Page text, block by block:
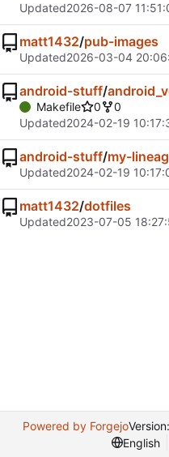
Updated2026-08-07
matt1432/pub-images
Updated2026-03-04
android-stuff/
Makefile 0
0
Updated2024-02-19
android-stuff/my-
Updated2024-02-19
matt1432/dotfiles
Updated2023-07-05
Powered by Forgejo
English